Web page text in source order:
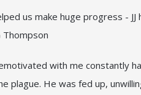
us make huge progress -
Thompson
with me constantly
plague. He was fed up,